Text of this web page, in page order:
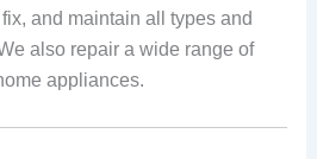
and maintain all types and
also repair a wide range of
appliances.